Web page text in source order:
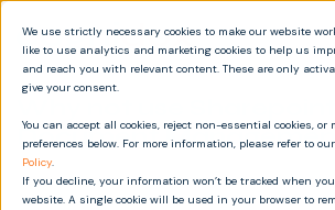
We use strictly necessary cookies to make our website
like to use analytics and marketing cookies to help us
and reach you with relevant content. These are only
give your consent.
You can accept all cookies, reject non-essential cookies, or
preferences below. For more information, please refer to our
Policy.
If you decline, your information won’t be tracked when
website. A single cookie will be used in your browser to
Document